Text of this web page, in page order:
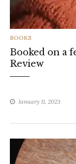
CATEGORIES
BOOKS
Booked on a
Review
January 11, 2023